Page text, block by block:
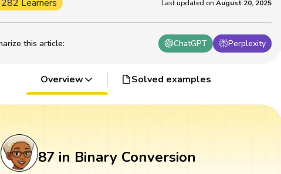
this article: ChatGPT Perplexity
282 Learners Last updated on August 20, 2025
Overview Solved examples
87 in Binary Conversion